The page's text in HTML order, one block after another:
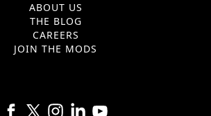
ABOUT US
THE BLOG
CAREERS
JOIN THE MODS
Follow us on Facebook
Follow us on X
Follow us on Instagram
Follow us on Linkedin
Follow us on YouTube